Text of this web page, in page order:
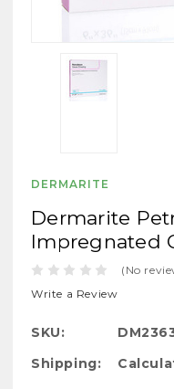
DERMARITE
Dermarite
Impregnated
(No
Write a Review
SKU:
Shipping: